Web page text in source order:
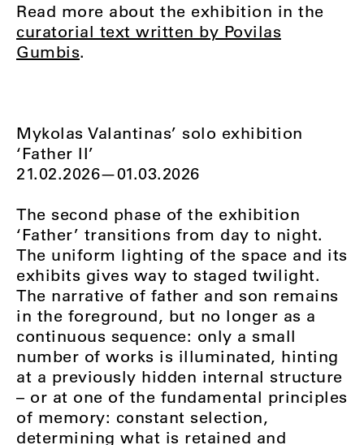
Read more about the exhibition in the
curatorial text written by Povilas
Gumbis.
Mykolas Valantinas’ solo exhibition
‘Father II’
21.02.2026—01.03.2026
The second phase of the exhibition
‘Father’ transitions from day to night.
The uniform lighting of the space and its
exhibits gives way to staged twilight.
The narrative of father and son remains
in the foreground, but no longer as a
continuous sequence: only a small
number of works is illuminated, hinting
at a previously hidden internal structure
– or at one of the fundamental principles
of memory: constant selection,
determining what is retained and